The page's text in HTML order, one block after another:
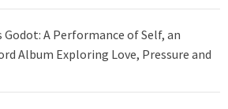
Godot: A Performance of Self, an
Album Exploring Love, Pressure and